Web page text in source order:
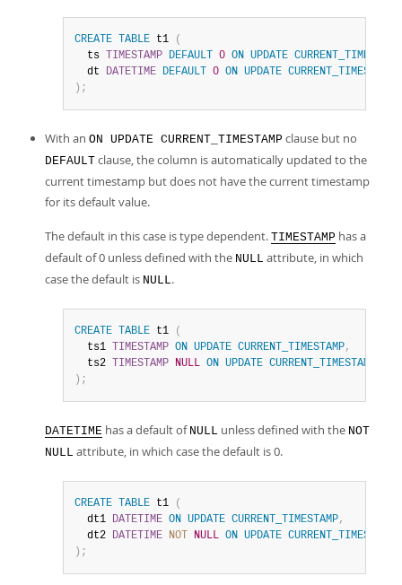
CREATE TABLE t1
(
  ts
TIMESTAMP DEFAULT 0 ON UPDATE CURRENT_TIMESTAMP
  dt
DATETIME DEFAULT 0 ON UPDATE CURRENT_TIMESTAMP
) ;
With an ON UPDATE CURRENT_TIMESTAMP clause but no
DEFAULT clause, the column is automatically updated to the
current timestamp but does not have the current timestamp
for its default value.
The default in this case is type dependent. TIMESTAMP has a
default of 0 unless defined with the NULL attribute, in which
case the default is NULL.
CREATE TABLE t1
(
  ts1
TIMESTAMP ON UPDATE CURRENT_TIMESTAMP,
  ts2
TIMESTAMP NULL ON UPDATE CURRENT_TIMESTAMP
) ;
DATETIME has a default of NULL unless defined with the NOT
NULL attribute, in which case the default is 0.
CREATE TABLE t1
(
  dt1
DATETIME ON UPDATE CURRENT_TIMESTAMP,
  dt2
DATETIME NOT NULL ON UPDATE CURRENT_TIMESTAMP
) ;